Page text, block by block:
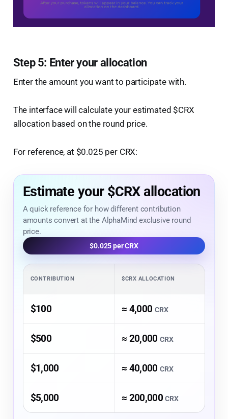
Step 5: Enter your allocation
Enter the amount you want to participate with.
The interface will calculate your estimated $CRX
allocation based on the round price.
For reference, at $0.025 per CRX:
Estimate your $CRX allocation
A quick reference for how different contribution
amounts convert at the AlphaMind exclusive round
price.
$0.025 per CRX
CONTRIBUTION $CRX ALLOCATION
$100 ≈ 4,000 CRX
$500 ≈ 20,000CRX
$1,000 ≈ 40,000CRX
$5,000 ≈ 200,000CRX